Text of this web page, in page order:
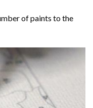
of paints to the